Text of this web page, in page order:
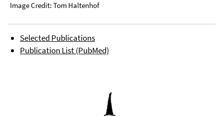
Image Credit: Tom Haltenhof
Selected Publications
Publication List (PubMed)